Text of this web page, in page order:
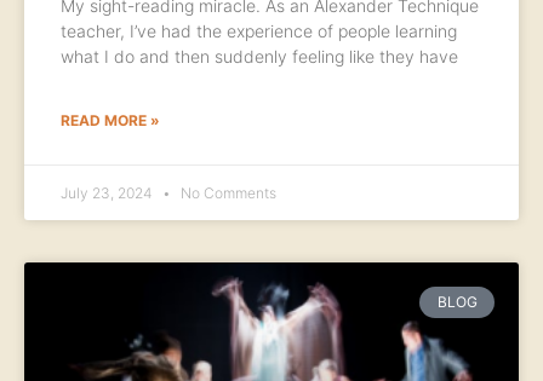
My sight-reading miracle. As an Alexander Technique
teacher, I’ve had the experience of people learning
what I do and then suddenly feeling like they have
READ MORE »
July 23, 2024 No Comments
BLOG